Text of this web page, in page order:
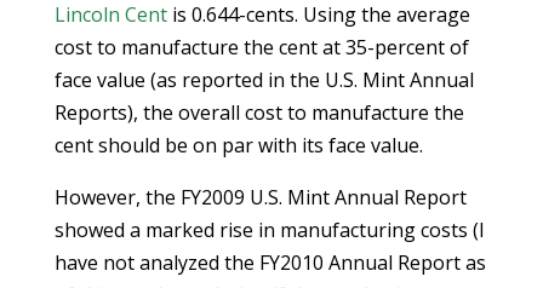
Lincoln Centis 0.644-cents. Using the average
cost to manufacture the cent at 35-percent of
face value (as reported in the U.S. Mint Annual
Reports), the overall cost to manufacture the
cent should be on par with its face value.
However, the FY2009 U.S. Mint Annual Report
showed a marked rise in manufacturing costs (I
have not analyzed the FY2010 Annual Report as